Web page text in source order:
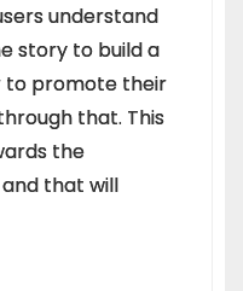
understand
story to build a
to promote their
that. This
the
that will